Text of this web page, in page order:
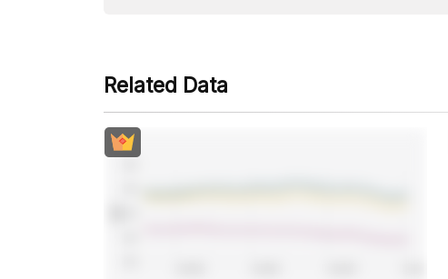
Related Data